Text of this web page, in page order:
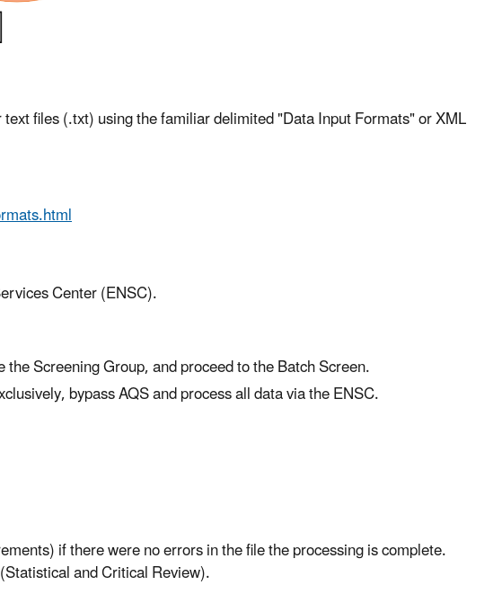
files (.txt) using the familiar delimited "Data Input Formats" or XML
Center (ENSC).
Screening Group, and proceed to the Batch Screen.
bypass AQS and process all data via the ENSC.
if there were no errors in the file the processing is complete.
and Critical Review).